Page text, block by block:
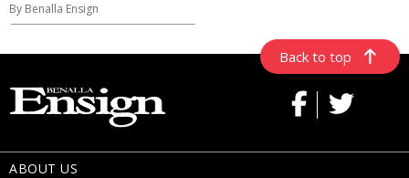
By Benalla Ensign
Back to top
ABOUT US